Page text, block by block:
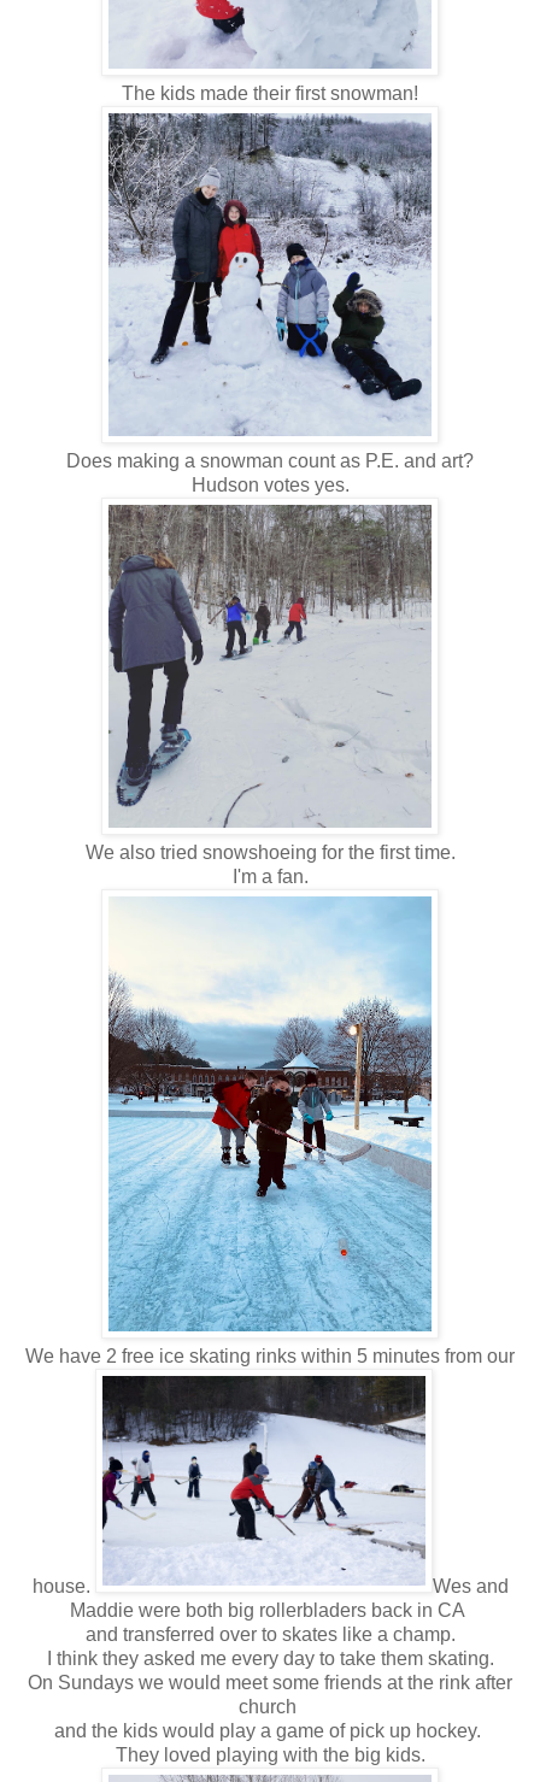
The kids made their first snowman!
Does making a snowman count as P.E. and art?
Hudson votes yes.
We also tried snowshoeing for the first time.
I'm a fan.
We have 2 free ice skating rinks within 5 minutes from our
house.
Wes and
Maddie were both big rollerbladers back in CA
and transferred over to skates like a champ.
I think they asked me every day to take them skating.
On Sundays we would meet some friends at the rink after
church
and the kids would play a game of pick up hockey.
They loved playing with the big kids.